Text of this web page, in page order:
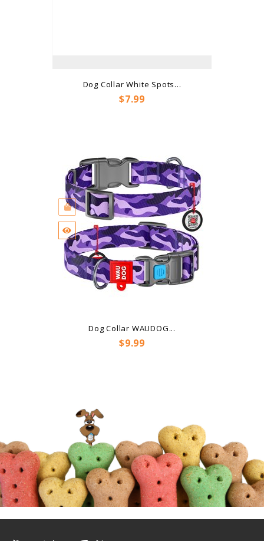
Dog Collar White Spots...
Price
$7.99
Dog Collar WAUDOG...
Price
$9.99